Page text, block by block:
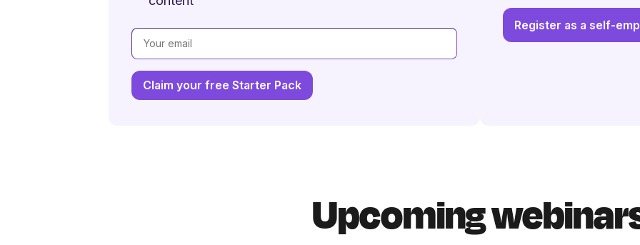
Claim your free Starter Pack
Register as a self-
Upcoming